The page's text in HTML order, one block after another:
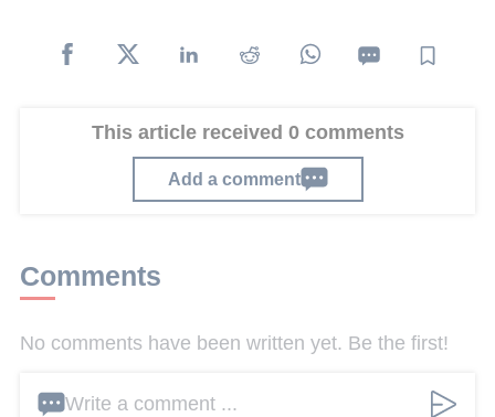
This article received 0 comments
Add a comment
Comments
No comments have been written yet. Be the first!
Write a comment ...